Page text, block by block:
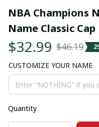
NBA Champions
Name Classic Cap
$32.99 $46.19
CUSTOMIZE YOUR NAME
Quantity